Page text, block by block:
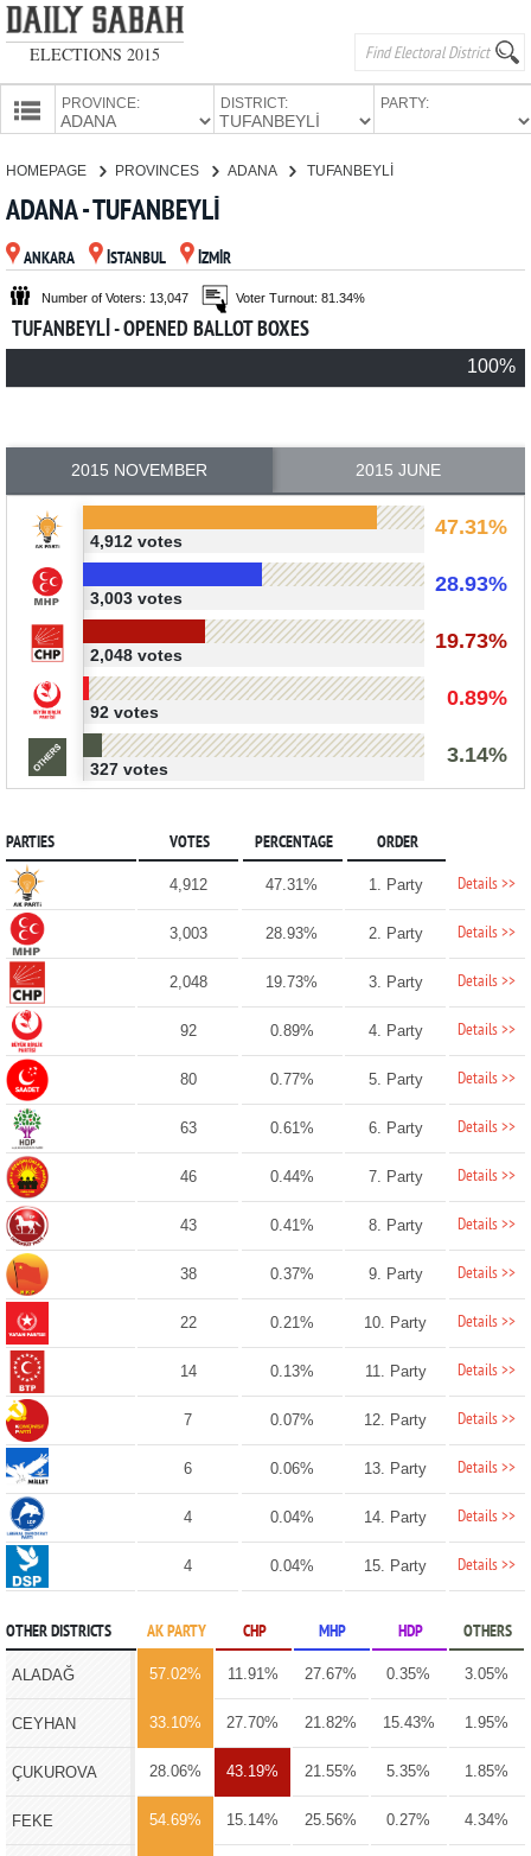
ELECTIONS 2015
PROVINCE: DISTRICT: PARTY:
CANDIDATES
PARTIES
HOMEPAGE PROVINCES ADANA TUFANBEYLİ
ADANA - TUFANBEYLİ
ANKARA İSTANBUL İZMİR
Number of Voters: 13,047 Voter Turnout: 81.34%
TUFANBEYLİ - OPENED BALLOT BOXES
100%
2015 NOVEMBER 2015 JUNE
47.31%
4,912 votes
28.93%
3,003 votes
19.73%
2,048 votes
0.89%
92 votes
3.14%
327 votes
PARTIES VOTES PERCENTAGE ORDER
4,912 47.31% 1. Party Details >>
3,003 28.93% 2. Party Details >>
2,048 19.73% 3. Party Details >>
92 0.89% 4. Party Details >>
80 0.77% 5. Party Details >>
63 0.61% 6. Party Details >>
46 0.44% 7. Party Details >>
43 0.41% 8. Party Details >>
38 0.37% 9. Party Details >>
22 0.21% 10. Party Details >>
14 0.13% 11. Party Details >>
7 0.07% 12. Party Details >>
6 0.06% 13. Party Details >>
4 0.04% 14. Party Details >>
4 0.04% 15. Party Details >>
OTHER DISTRICTS AK PARTY CHP MHP HDP OTHERS
ALADAĞ 57.02% 11.91% 27.67% 0.35% 3.05%
CEYHAN 33.10% 27.70% 21.82% 15.43% 1.95%
ÇUKUROVA 28.06% 43.19% 21.55% 5.35% 1.85%
FEKE 54.69% 15.14% 25.56% 0.27% 4.34%